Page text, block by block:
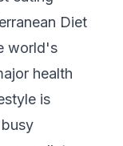
Diet
world's
health
is